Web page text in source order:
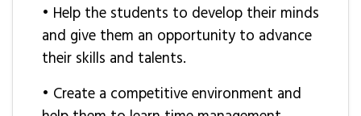
• Help the students to develop their minds
and give them an opportunity to advance
their skills and talents.
• Create a competitive environment and